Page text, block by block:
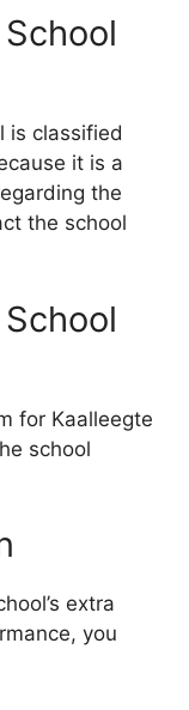
is classified
it is a
the
the school
for Kaalleegte
school
extra
you